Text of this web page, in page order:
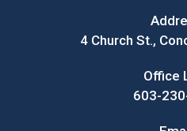
4 Church St.,
Office
603-